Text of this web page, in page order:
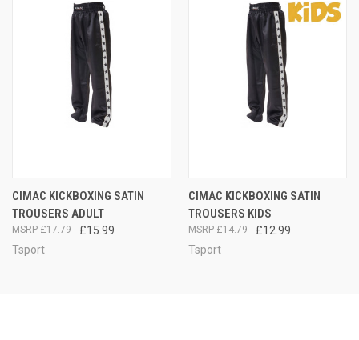
CIMAC KICKBOXING SATIN
TROUSERS ADULT
£15.99
£17.79
Tsport
CIMAC KICKBOXING SATIN
TROUSERS KIDS
£12.99
£14.79
Tsport